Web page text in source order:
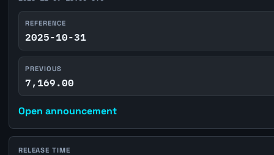
REFERENCE
2025-10-31
PREVIOUS
7,169.00
Open announcement
RELEASE TIME